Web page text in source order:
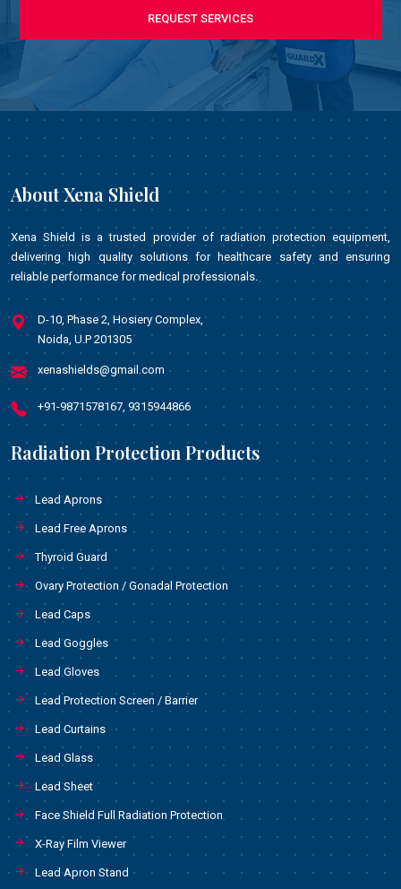
REQUEST SERVICES
About Xena Shield
Xena Shield is a trusted provider of radiation protection equipment,
delivering high quality solutions for healthcare safety and ensuring
reliable performance for medical professionals.
D-10, Phase 2, Hosiery Complex,
Noida, U.P 201305
xenashields@gmail.com
+91-9871578167, 9315944866
Radiation Protection Products
Lead Aprons
Lead Free Aprons
Thyroid Guard
Ovary Protection / Gonadal Protection
Lead Caps
Lead Goggles
Lead Gloves
Lead Protection Screen / Barrier
Lead Curtains
Lead Glass
Lead Sheet
Face Shield Full Radiation Protection
X-Ray Film Viewer
Lead Apron Stand